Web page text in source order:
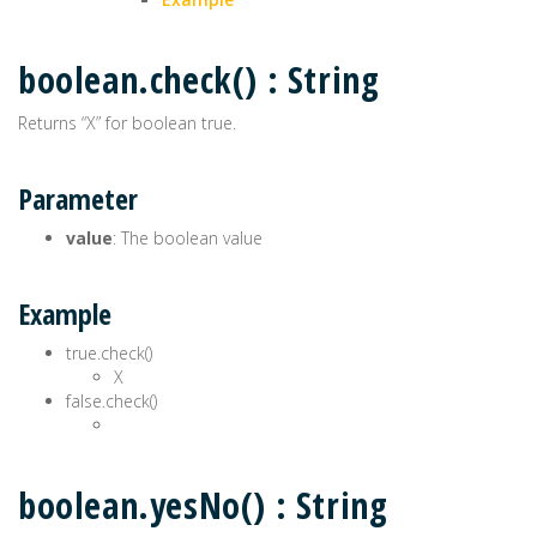
boolean.check() : String
Returns “X” for boolean true.
Parameter
value: The boolean value
Example
true.check()
X
false.check()
boolean.yesNo() : String